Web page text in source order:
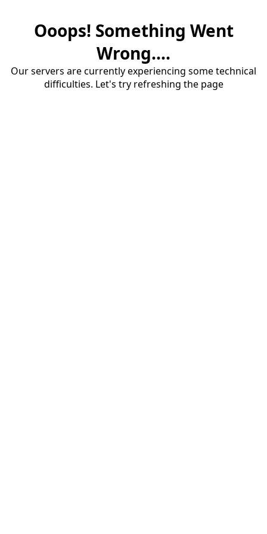
Ooops! Something Went
Wrong....
Our servers are currently experiencing some technical
difficulties. Let's try refreshing the page